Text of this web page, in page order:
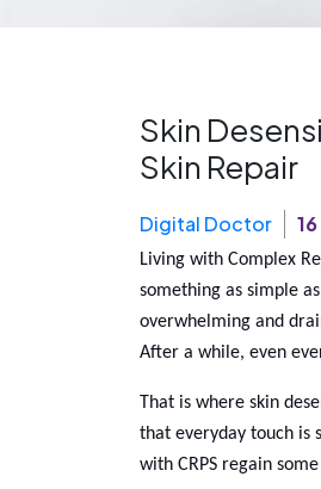
Skin
Skin Repair
Digital Doctor
Living with Complex
something as simple
overwhelming and
After a while, even
That is where skin
that everyday touch is
with CRPS regain